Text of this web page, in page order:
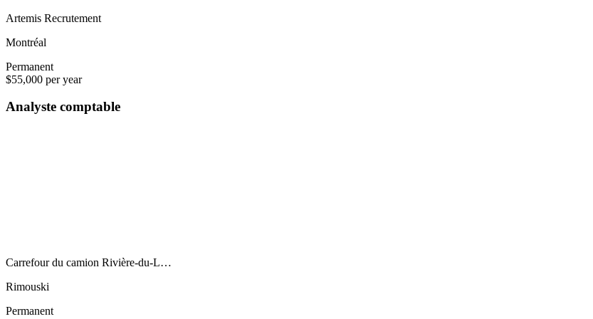
Artemis Recrutement
Montréal
Permanent
$55,000 per year
Analyste comptable
Carrefour du camion Rivière-du-L…
Rimouski
Permanent